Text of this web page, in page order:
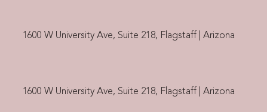
1600 W University Ave, Suite 218, Flagstaff | Arizona
1600 W University Ave, Suite 218, Flagstaff | Arizona